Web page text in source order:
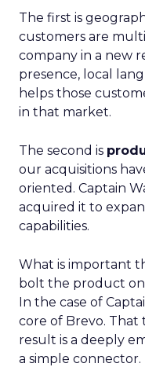
The first is
customers are
company in a new
presence, local
helps those
in that market.
The second is
our acquisitions
oriented. Captain
acquired it to
capabilities.
What is important
bolt the product
In the case of
core of Brevo. That
result is a deeply
a simple connector.